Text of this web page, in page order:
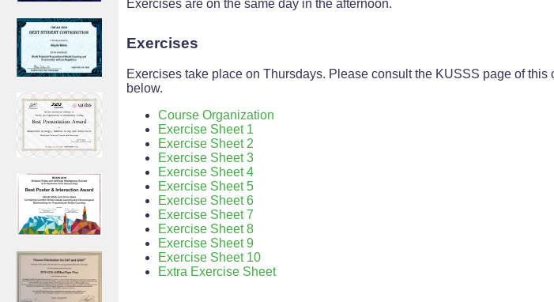
Exercises are on the same day in the afternoon.
Exercises
Exercises take place on Thursdays. Please consult the KUSSS page of
below.
Course Organization
Exercise Sheet 1
Exercise Sheet 2
Exercise Sheet 3
Exercise Sheet 4
Exercise Sheet 5
Exercise Sheet 6
Exercise Sheet 7
Exercise Sheet 8
Exercise Sheet 9
Exercise Sheet 10
Extra Exercise Sheet